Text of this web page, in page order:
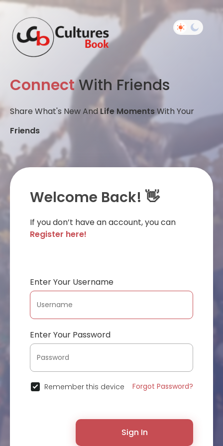
ConnectWith Friends
Share What's New And Life MomentsWith Your
Friends
Welcome Back! 👋
If you don’t have an account, you can
Register here!
Enter Your Username
Enter Your Password
Remember this device Forgot Password?
Sign In